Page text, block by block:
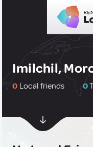
Imilchil,
0 Local friends 0